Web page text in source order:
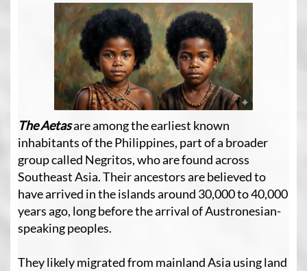
The Aetasare among the earliest known
inhabitants of the Philippines, part of a broader
group called Negritos, who are found across
Southeast Asia. Their ancestors are believed to
have arrived in the islands around 30,000 to 40,000
years ago, long before the arrival of Austronesian-
speaking peoples.
They likely migrated from mainland Asia using land